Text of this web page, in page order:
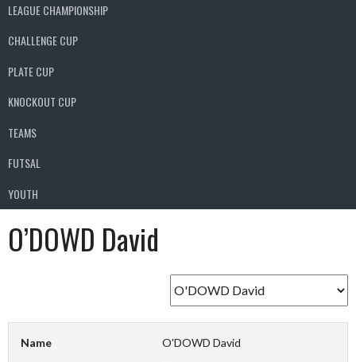
LEAGUE CHAMPIONSHIP
CHALLENGE CUP
PLATE CUP
KNOCKOUT CUP
TEAMS
FUTSAL
YOUTH
O’DOWD David
Name O'DOWD David